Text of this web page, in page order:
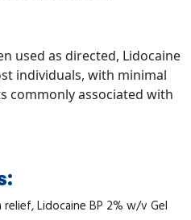
used as directed, Lidocaine
individuals, with minimal
commonly associated with
Lidocaine BP 2% w/v Gel